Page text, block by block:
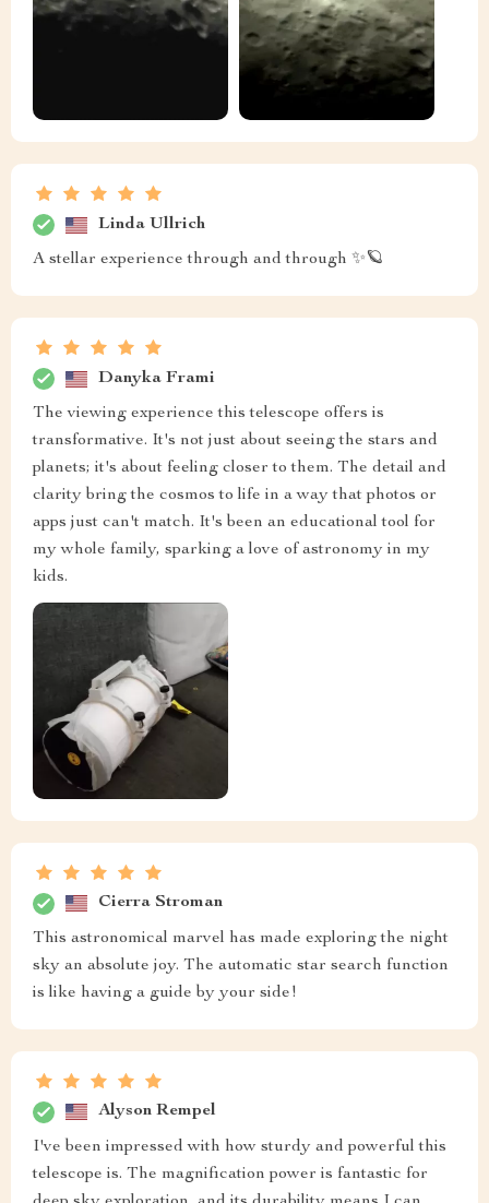
Linda Ullrich
A stellar experience through and through ✨🪐
Danyka Frami
The viewing experience this telescope offers is
transformative. It's not just about seeing the stars and
planets; it's about feeling closer to them. The detail and
clarity bring the cosmos to life in a way that photos or
apps just can't match. It's been an educational tool for
my whole family, sparking a love of astronomy in my
kids.
Cierra Stroman
This astronomical marvel has made exploring the night
sky an absolute joy. The automatic star search function
is like having a guide by your side!
Alyson Rempel
I've been impressed with how sturdy and powerful this
telescope is. The magnification power is fantastic for